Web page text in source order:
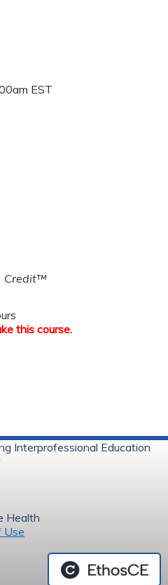
EST
Credit™
this course.
Interprofessional Education
Baystate Health
Use